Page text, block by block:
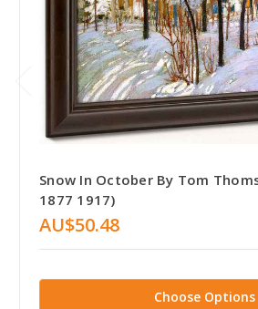
Snow In October By Tom
1877 1917)
AU$50.48
Choose Options